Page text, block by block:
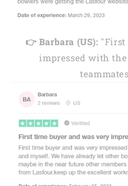
👉 Barbara (US): "First
impressed with